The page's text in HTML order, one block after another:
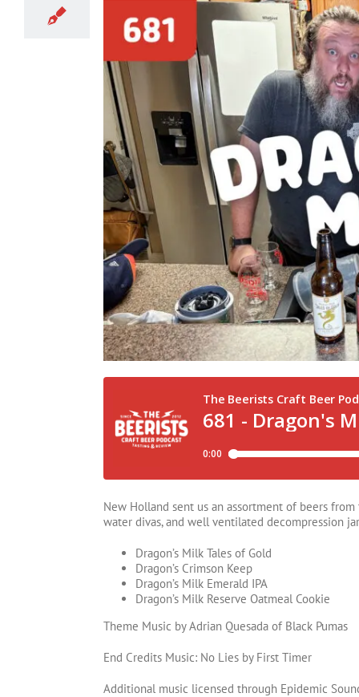
New Holland sent us an assortment of beers
water divas, and well ventilated decompression
Dragon’s Milk Tales of Gold
Dragon’s Crimson Keep
Dragon’s Milk Emerald IPA
Dragon’s Milk Reserve Oatmeal Cookie
Theme Music by Adrian Quesada of Black Pumas
End Credits Music: No Lies by First Timer
Additional music licensed through Epidemic